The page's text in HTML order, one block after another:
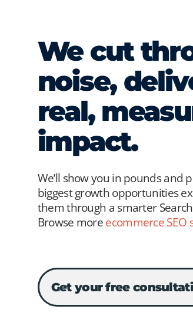
We cut
noise,
real,
impact.
We’ll show you in pounds and
biggest growth opportunities
them through a smarter
Browse moreecommerce SEO
Get your free